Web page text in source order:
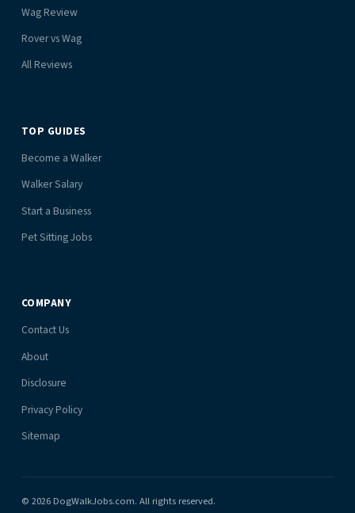
Wag Review
Rover vs Wag
All Reviews
TOP GUIDES
Become a Walker
Walker Salary
Start a Business
Pet Sitting Jobs
COMPANY
Contact Us
About
Disclosure
Privacy Policy
Sitemap
© 2026 DogWalkJobs.com. All rights reserved.